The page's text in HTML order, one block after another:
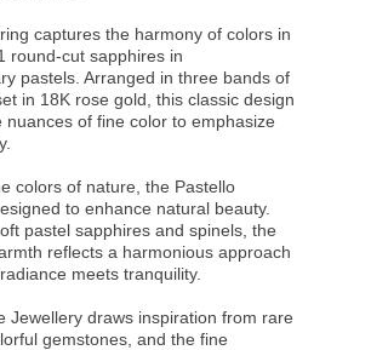
captures the harmony of colors in
round-cut sapphires in
pastels. Arranged in three bands of
in 18K rose gold, this classic design
nuances of fine color to emphasize
colors of nature, the Pastello
to enhance natural beauty.
pastel sapphires and spinels, the
reflects a harmonious approach
meets tranquility.
Jewellery draws inspiration from rare
gemstones, and the fine